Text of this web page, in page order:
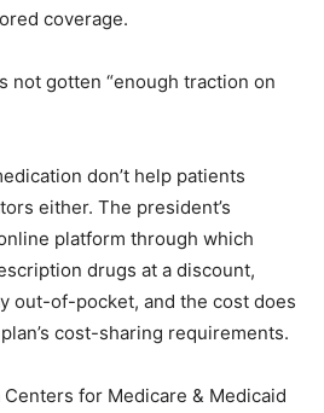
coverage.
not gotten “enough traction on
don’t help patients
either. The president’s
platform through which
drugs at a discount,
out-of-pocket, and the cost does
cost-sharing requirements.
for Medicare & Medicaid